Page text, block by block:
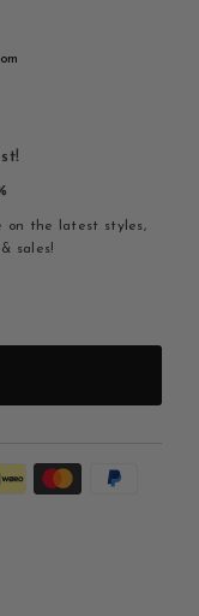
on the latest styles,
sales!